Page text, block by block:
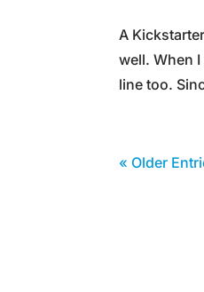
A
well. When
line too.
« Older